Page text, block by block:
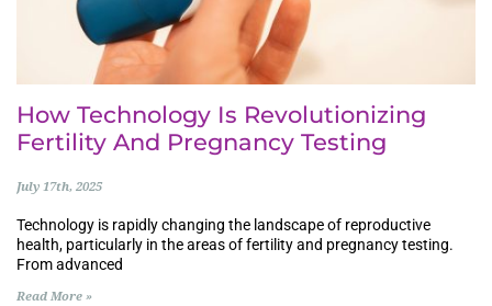
How Technology Is Revolutionizing
Fertility And Pregnancy Testing
July 17th, 2025
Technology is rapidly changing the landscape of reproductive
health, particularly in the areas of fertility and pregnancy testing.
From advanced
Read More »